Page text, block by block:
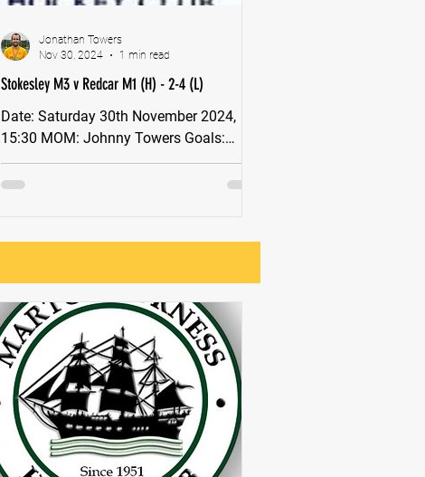
Stokesley M3 v Redcar M1 (H) - 2-4 (L)
Date: Saturday 30th November 2024,
15:30 MOM: Johnny Towers Goals:
Towers x2 Stokesley battled hard today
against tough opposition....
Jonathan Towers
Nov 30, 2024
1 min read